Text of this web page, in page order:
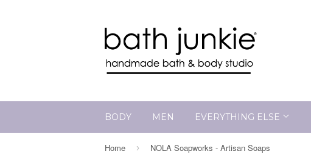
BODY MEN EVERYTHING ELSE
Home › NOLA Soapworks - Artisan Soaps